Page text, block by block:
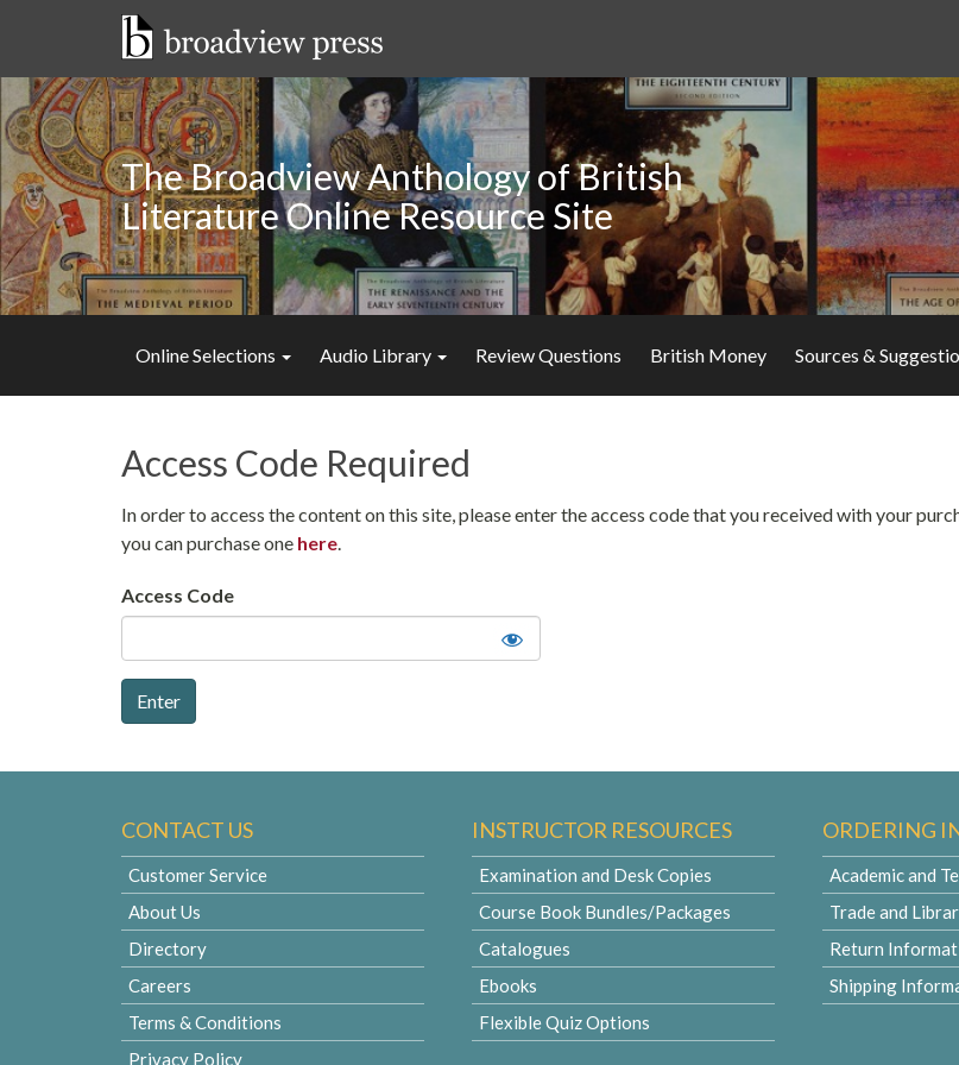
Skip
to
content
The Broadview Anthology of British
Literature Online Resource Site
Online Selections Audio Library Review Questions British Money Sources &
Access Code Required
In order to access the content on this site, please enter the access code that you received with your
you can purchase one here.
Access Code
CONTACT US
Customer Service
About Us
Directory
Careers
Terms & Conditions
Privacy Policy
INSTRUCTOR RESOURCES
Examination and Desk Copies
Course Book Bundles/Packages
Catalogues
Ebooks
Flexible Quiz Options
ORDERING
Academic and
Trade and
Return
Shipping